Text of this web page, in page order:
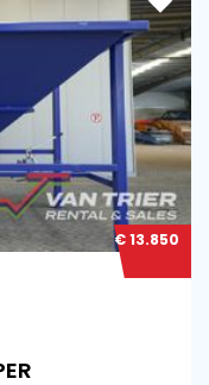
€ 13.850